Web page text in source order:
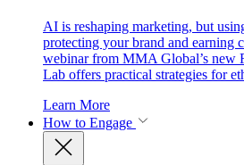
AI is reshaping marketing, but
protecting your brand and earning
webinar from MMA Global’s new
Lab offers practical strategies for
Learn More
How to Engage